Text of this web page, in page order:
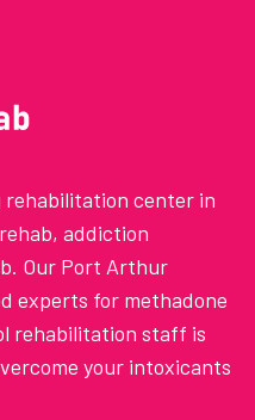
rehabilitation center in
addiction
Our Port Arthur
experts for methadone
rehabilitation staff is
your intoxicants